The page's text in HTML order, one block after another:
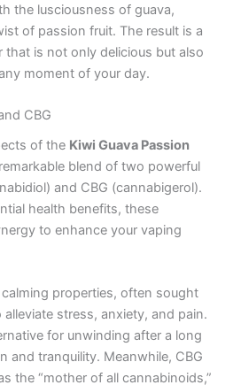
the lusciousness of guava,
of passion fruit. The result is a
is not only delicious but also
moment of your day.
CBG
of the Kiwi Guava Passion
blend of two powerful
and CBG (cannabigerol).
health benefits, these
to enhance your vaping
properties, often sought
stress, anxiety, and pain.
for unwinding after a long
and tranquility. Meanwhile, CBG
the “mother of all cannabinoids,”